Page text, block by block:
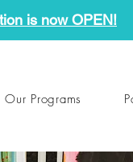
is now OPEN!
Our Programs